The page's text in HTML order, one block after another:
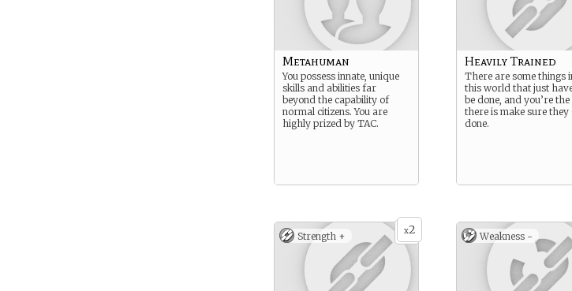
Metahuman
You possess innate, unique
skills and abilities far
beyond the capability of
normal citizens. You are
highly prized by TAC.
Heavily Trained
There are some things
this world that just
be done, and you’re the
there is make sure they
done.
x2
Strength + Weakness -